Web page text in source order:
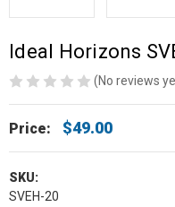
Ideal Horizons
(No reviews
Price: $49.00
SKU:
SVEH-20